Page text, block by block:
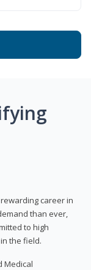
career in
than ever,
to high
the field.
Medical